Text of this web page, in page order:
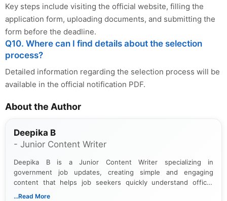
Key steps include visiting the official website, filling the
application form, uploading documents, and submitting the
form before the deadline.
Q10. Where can I find details about the selection
process?
Detailed information regarding the selection process will be
available in the official notification PDF.
About the Author
Deepika B
- Junior Content Writer
Deepika B is a Junior Content Writer specializing in
government job updates, creating simple and engaging
content that helps job seekers quickly understand official
notifications. She holds a Bachelor’s degree in Journalism and
...Read More